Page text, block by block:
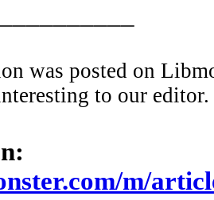
was posted on
to our editor.
m/